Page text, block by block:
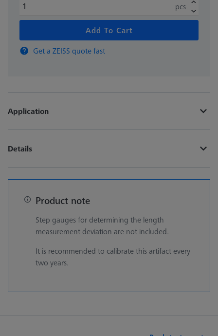
pcs
Add To Cart
Get a ZEISS quote fast
Application
Details
Product note
Step gauges for determining the length
measurement deviation are not included.
It is recommended to calibrate this artifact every
two years.